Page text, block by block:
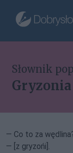
Słownik
— Co to za
— [z gryzońi].